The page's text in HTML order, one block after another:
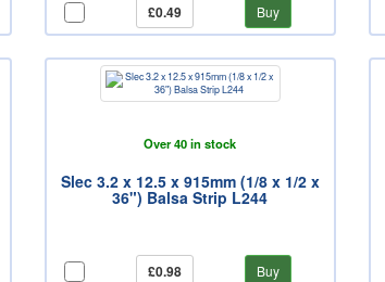
£0.49 Buy
Over 40 in stock
Slec 3.2 x 12.5 x 915mm (1/8 x 1/2 x
36") Balsa Strip L244
£0.98 Buy